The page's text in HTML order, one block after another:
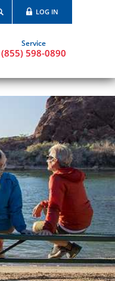
LOG IN
(855) 598-0890